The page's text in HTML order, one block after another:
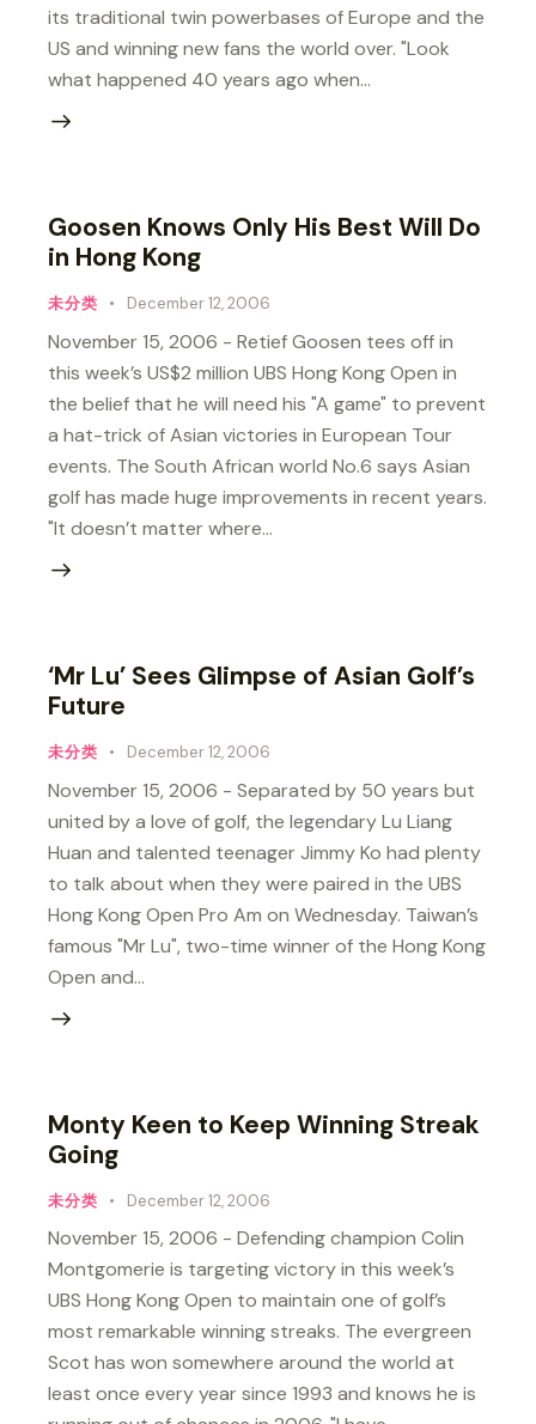
its traditional twin powerbases of Europe and the
US and winning new fans the world over. "Look
what happened 40 years ago when…
Goosen Knows Only His Best Will Do
in Hong Kong
未分类 December 12, 2006
November 15, 2006 - Retief Goosen tees off in
this week’s US$2 million UBS Hong Kong Open in
the belief that he will need his "A game" to prevent
a hat-trick of Asian victories in European Tour
events. The South African world No.6 says Asian
golf has made huge improvements in recent years.
"It doesn’t matter where…
‘Mr Lu’ Sees Glimpse of Asian Golf’s
Future
未分类 December 12, 2006
November 15, 2006 - Separated by 50 years but
united by a love of golf, the legendary Lu Liang
Huan and talented teenager Jimmy Ko had plenty
to talk about when they were paired in the UBS
Hong Kong Open Pro Am on Wednesday. Taiwan’s
famous "Mr Lu", two-time winner of the Hong Kong
Open and…
Monty Keen to Keep Winning Streak
Going
未分类 December 12, 2006
November 15, 2006 - Defending champion Colin
Montgomerie is targeting victory in this week’s
UBS Hong Kong Open to maintain one of golf’s
most remarkable winning streaks. The evergreen
Scot has won somewhere around the world at
least once every year since 1993 and knows he is